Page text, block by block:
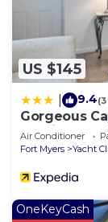
US $145
9.4
Gorgeous
Interior
Air Conditioner
Fort Myers
Yacht
OneKeyCash